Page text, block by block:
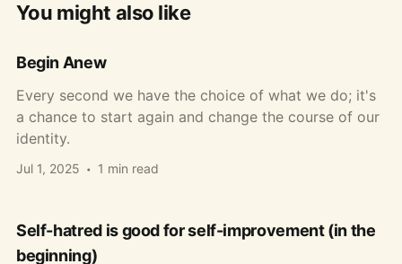
You might also like
Begin Anew
Every second we have the choice of what we do; it's
a chance to start again and change the course of our
identity.
Jul 1, 2025 1 min read
Self-hatred is good for self-improvement (in the
beginning)